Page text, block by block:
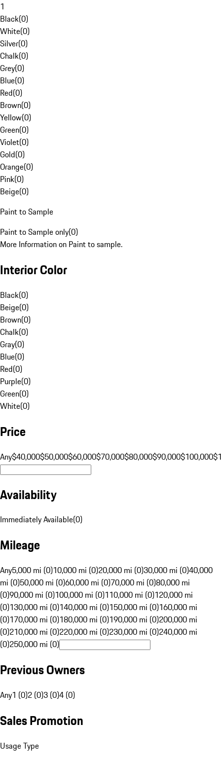
1
Black(0)
White(0)
Silver(0)
Chalk(0)
Grey(0)
Blue(0)
Red(0)
Brown(0)
Yellow(0)
Green(0)
Violet(0)
Gold(0)
Orange(0)
Pink(0)
Beige(0)
Paint to Sample
Paint to Sample only(0)
More Information on Paint to sample.
Interior Color
Black(0)
Beige(0)
Brown(0)
Chalk(0)
Gray(0)
Blue(0)
Red(0)
Purple(0)
Green(0)
White(0)
Price
Any$40,000$50,000$60,000$70,000$80,000$90,000$100,000
Availability
Immediately Available(0)
Mileage
Any5,000 mi (0)10,000 mi (0)20,000 mi (0)30,000 mi (0)40,000
mi (0)50,000 mi (0)60,000 mi (0)70,000 mi (0)80,000 mi
(0)90,000 mi (0)100,000 mi (0)110,000 mi (0)120,000 mi
(0)130,000 mi (0)140,000 mi (0)150,000 mi (0)160,000 mi
(0)170,000 mi (0)180,000 mi (0)190,000 mi (0)200,000 mi
(0)210,000 mi (0)220,000 mi (0)230,000 mi (0)240,000 mi
(0)250,000 mi (0)
Previous Owners
Any1 (0)2 (0)3 (0)4 (0)
Sales Promotion
Usage Type